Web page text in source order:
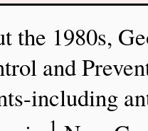
the 1980s,
and
including
1